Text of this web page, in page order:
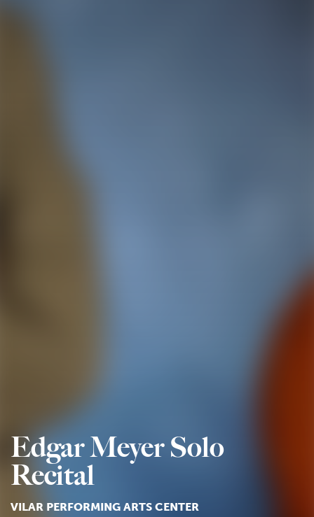
Edgar Meyer Solo
Recital
VILAR PERFORMING ARTS CENTER